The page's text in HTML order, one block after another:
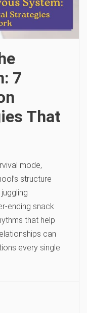
7
That
mode,
structure
ending snack
that help
can
every single